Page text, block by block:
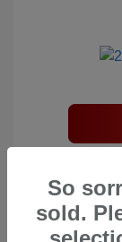
Total
Document
So
sold.